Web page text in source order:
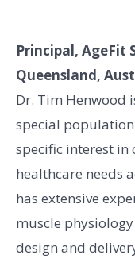
Principal, AgeFit
Queensland,
Dr. Tim Henwood
special
specific interest
healthcare needs
has extensive
muscle
design and